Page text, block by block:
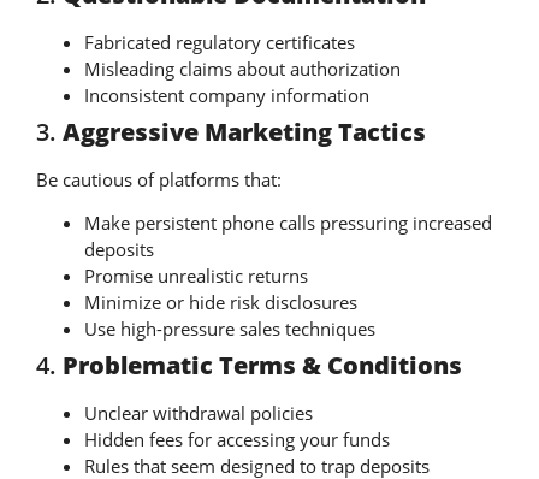
Fabricated regulatory certificates
Misleading claims about authorization
Inconsistent company information
3. Aggressive Marketing Tactics
Be cautious of platforms that:
Make persistent phone calls pressuring increased
deposits
Promise unrealistic returns
Minimize or hide risk disclosures
Use high-pressure sales techniques
4. Problematic Terms & Conditions
Unclear withdrawal policies
Hidden fees for accessing your funds
Rules that seem designed to trap deposits